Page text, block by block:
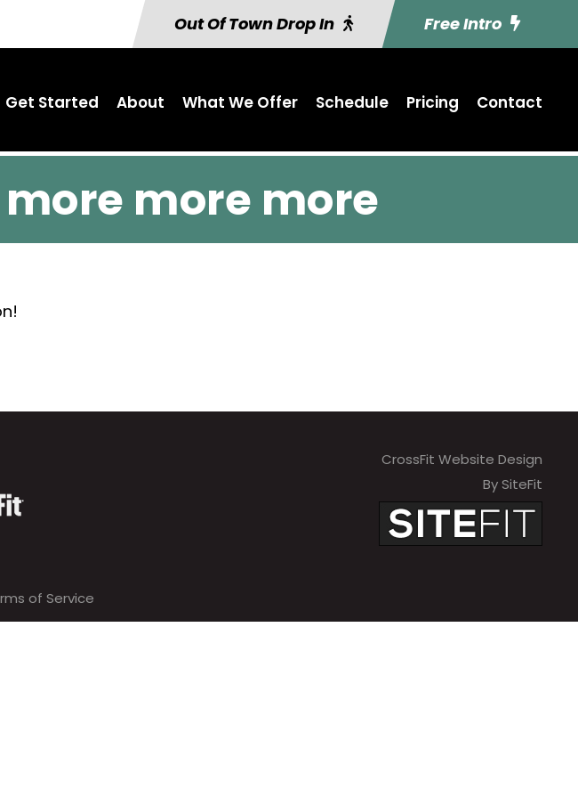
Out Of Town Drop In Free Intro
Get Started About What We Offer Schedule Pricing Contact
more more
CrossFit Website Design
By SiteFit
of Service